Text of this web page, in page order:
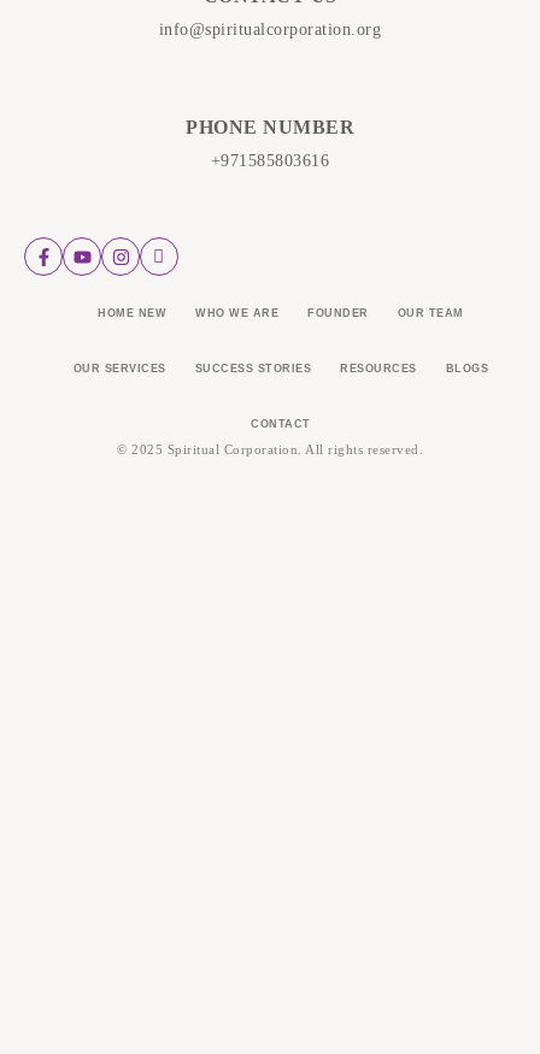
info@spiritualcorporation.org
PHONE NUMBER
+971585803616
HOME NEW WHO WE ARE FOUNDER OUR TEAM
OUR SERVICES SUCCESS STORIES RESOURCES BLOGS
CONTACT
© 2025 Spiritual Corporation. All rights reserved.